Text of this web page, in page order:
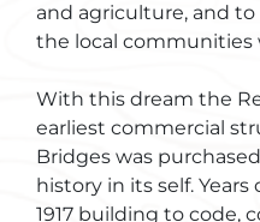
and agriculture, and
the local communities
With this dream the
earliest commercial
Bridges was
history in its self.
1917 building to code,